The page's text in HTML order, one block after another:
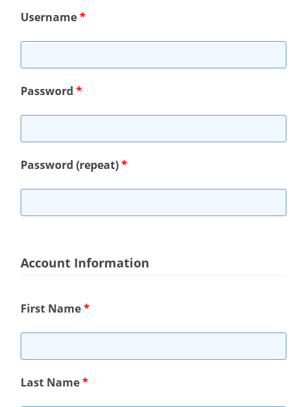
Username*
Password *
Password (repeat)*
Account Information
First Name*
Last Name*